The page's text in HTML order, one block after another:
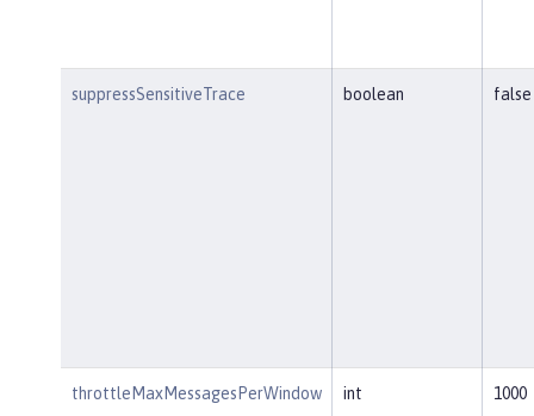
suppressSensitiveTrace boolean false
throttleMaxMessagesPerWindow
int
1000